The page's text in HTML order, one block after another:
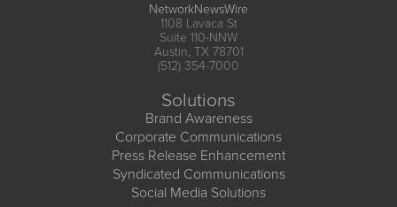
NetworkNewsWire
1108 Lavaca St
Suite 110-NNW
Austin, TX 78701
(512) 354-7000
Solutions
Brand Awareness
Corporate Communications
Press Release Enhancement
Syndicated Communications
Social Media Solutions